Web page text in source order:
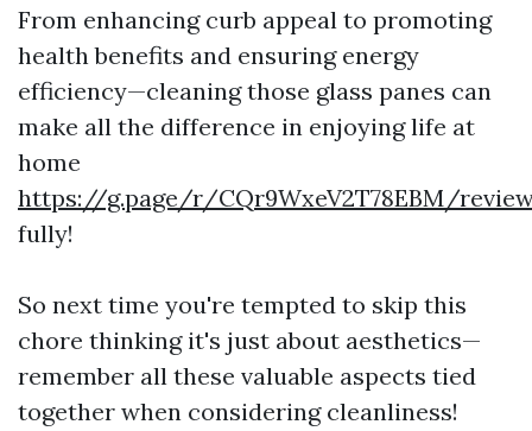
From enhancing curb appeal to promoting
health benefits and ensuring energy
efficiency—cleaning those glass panes can
make all the difference in enjoying life at
home
https://g.page/r/CQr9WxeV2T78EBM/
fully!
So next time you're tempted to skip this
chore thinking it's just about aesthetics—
remember all these valuable aspects tied
together when considering cleanliness!